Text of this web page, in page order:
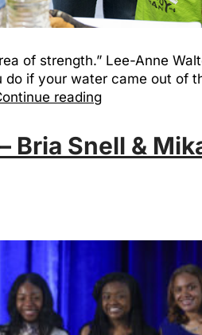
of strength.” Lee-Anne
if your water came out of
reading
Bria Snell &